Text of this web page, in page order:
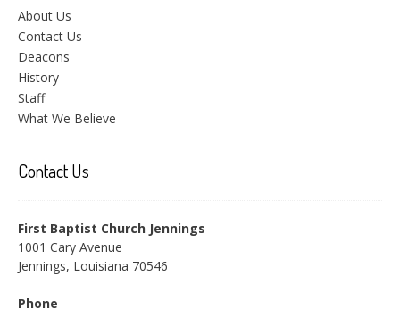
About Us
Contact Us
Deacons
History
Staff
What We Believe
Contact Us
First Baptist Church Jennings
1001 Cary Avenue
Jennings, Louisiana 70546
Phone